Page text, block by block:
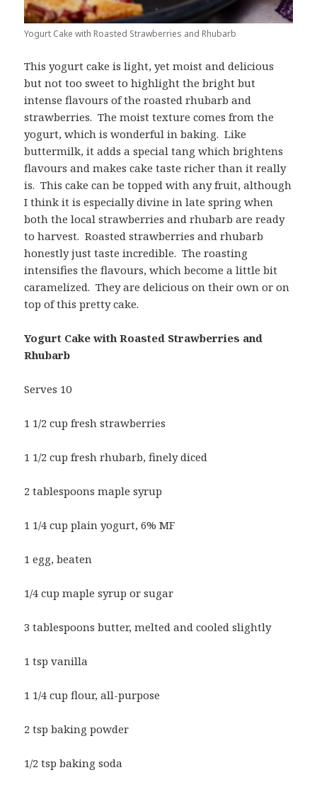
Yogurt Cake with Roasted Strawberries and Rhubarb
This yogurt cake is light, yet moist and delicious
but not too sweet to highlight the bright but
intense flavours of the roasted rhubarb and
strawberries. The moist texture comes from the
yogurt, which is wonderful in baking. Like
buttermilk, it adds a special tang which brightens
flavours and makes cake taste richer than it really
is. This cake can be topped with any fruit, although
I think it is especially divine in late spring when
both the local strawberries and rhubarb are ready
to harvest. Roasted strawberries and rhubarb
honestly just taste incredible. The roasting
intensifies the flavours, which become a little bit
caramelized. They are delicious on their own or on
top of this pretty cake.
Yogurt Cake with Roasted Strawberries and
Rhubarb
Serves 10
1 1/2 cup fresh strawberries
1 1/2 cup fresh rhubarb, finely diced
2 tablespoons maple syrup
1 1/4 cup plain yogurt, 6% MF
1 egg, beaten
1/4 cup maple syrup or sugar
3 tablespoons butter, melted and cooled slightly
1 tsp vanilla
1 1/4 cup flour, all-purpose
2 tsp baking powder
1/2 tsp baking soda